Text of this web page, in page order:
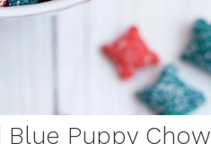
Puppy Chow